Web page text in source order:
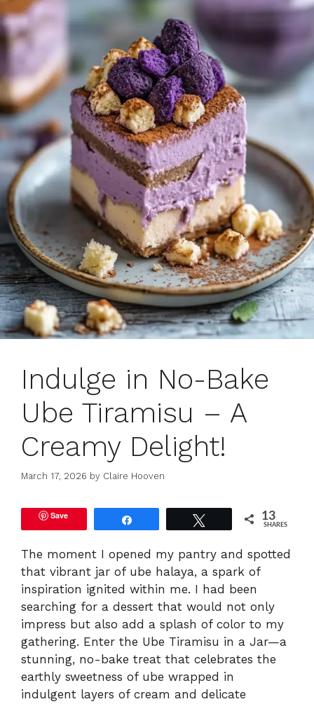
Indulge in No-Bake
Ube Tiramisu – A
Creamy Delight!
March 17, 2026 by Claire Hooven
Save 13
SHARES
The moment I opened my pantry and spotted
that vibrant jar of ube halaya, a spark of
inspiration ignited within me. I had been
searching for a dessert that would not only
impress but also add a splash of color to my
gathering. Enter the Ube Tiramisu in a Jar—a
stunning, no-bake treat that celebrates the
earthly sweetness of ube wrapped in
indulgent layers of cream and delicate